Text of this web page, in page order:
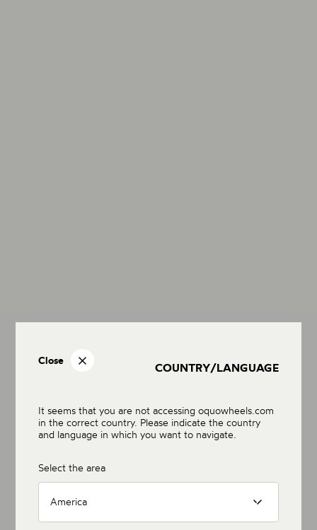
COUNTRY/LANGUAGE
Close
It seems that you are not accessing oquowheels.com
in the correct country. Please indicate the country
and language in which you want to navigate.
Select the area
America